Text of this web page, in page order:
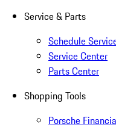
Service & Parts
Schedule
Service Center
Parts Center
Shopping Tools
Porsche